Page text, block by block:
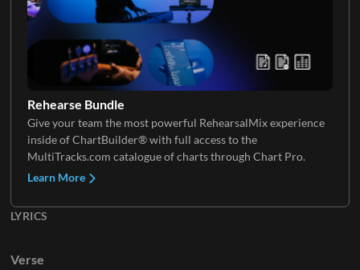
Rehearse Bundle
Give your team the most powerful RehearsalMix experience
inside of ChartBuilder® with full access to the
MultiTracks.com catalogue of charts through Chart Pro.
Learn More
LYRICS
Verse